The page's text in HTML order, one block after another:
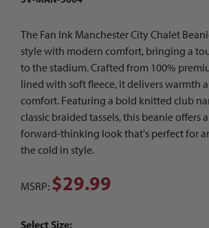
The Fan Ink Manchester City Chalet
style with modern comfort, bringing a
to the stadium. Crafted from 100%
lined with soft fleece, it delivers warmth
comfort. Featuring a bold knitted club
classic braided tassels, this beanie offers
forward-thinking look that's perfect for
the cold in style.
MSRP: $29.99
Select Size: